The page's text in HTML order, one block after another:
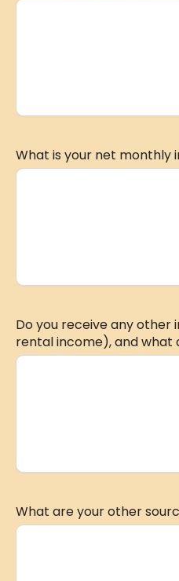
What is your net monthly
Do you receive any other
rental income), and what
What are your other